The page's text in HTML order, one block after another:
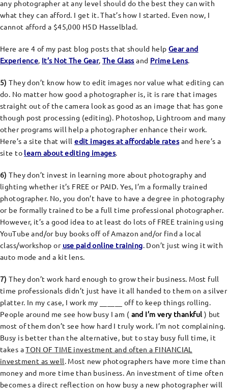
any photographer at any level should do the best they can with
what they can afford. I get it. That’s how I started. Even now, I
cannot afford a $45,000 H5D Hasselblad.
Here are 4 of my past blog posts that should help Gear and
Experience, It’s Not The Gear,The Glassand Prime Lens.
5) They don’t know how to edit images nor value what editing can
do. No matter how good a photographer is, it is rare that images
straight out of the camera look as good as an image that has gone
though post processing (editing). Photoshop, Lightroom and many
other programs will help a photographer enhance their work.
Here’s a site that willedit images at affordable ratesand here’s a
site to learn about editing images.
6) They don’t invest in learning more about photography and
lighting whether it’s FREE or PAID. Yes, I’m a formally trained
photographer. No, you don’t have to have a degree in photography
or be formally trained to be a full time professional photographer.
However, it’s a good idea to at least do lots of FREE training using
YouTube and/or buy books off of Amazon and/or find a local
class/workshop or use paid online training. Don’t just wing it with
auto mode and a kit lens.
7) They don’t work hard enough to grow their business. Most full
time professionals didn’t just have it all handed to them on a silver
platter. In my case, I work my ______ off to keep things rolling.
People around me see how busy I am ( and I’m very thankful ) but
most of them don’t see how hard I truly work. I’m not complaining.
Busy is better than the alternative, but to stay busy full time, it
takes aTON OF TIME investment and often a FINANCIAL
investment as well. Most new photographers have more time than
money and more time than business. An investment of time often
becomes a direct reflection on how busy a new photographer will